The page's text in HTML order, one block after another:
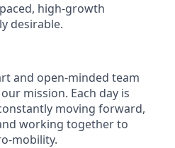
high-growth
desirable.
and open-minded team
mission. Each day is
moving forward,
working together to
mobility.